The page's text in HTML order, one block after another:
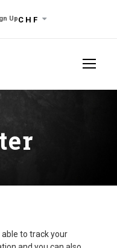
UpCHF
to track your